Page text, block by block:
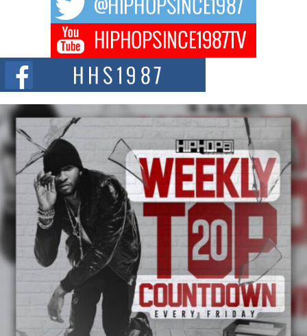
Don Kilam & Donald Trump: The New Wave of Private
Citizenship Movement Shaking Up the Scene
The Red Rock Casino recently became the epicenter of a powerful private
summit spotlighting Don...